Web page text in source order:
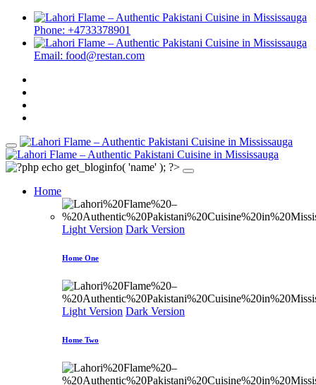
Phone: +4733378901
Email: food@restan.com
Home
Light Version Dark Version
Home One
Light Version Dark Version
Home Two